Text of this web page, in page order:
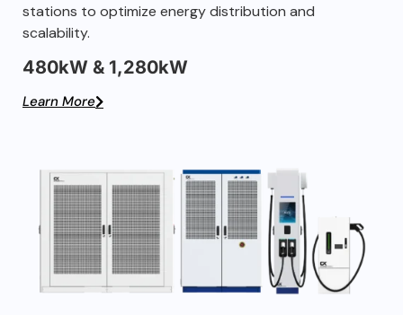
stations to optimize energy distribution and
scalability.
480kW & 1,280kW
Learn More